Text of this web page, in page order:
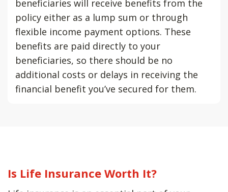
beneficiaries will receive benefits from the
policy either as a lump sum or through
flexible income payment options. These
benefits are paid directly to your
beneficiaries, so there should be no
additional costs or delays in receiving the
financial benefit you’ve secured for them.
Is Life Insurance Worth It?